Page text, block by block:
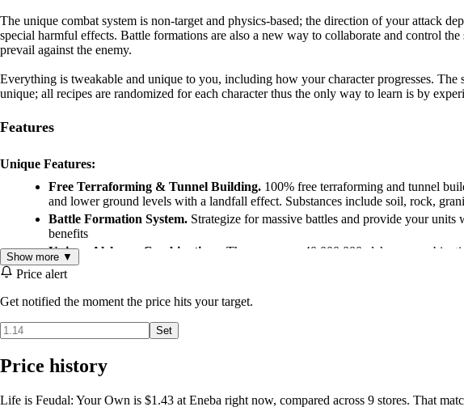
The unique combat system is non-target and physics-based; the direction of your attack
special harmful effects. Battle formations are also a new way to collaborate and control
prevail against the enemy.
Everything is tweakable and unique to you, including how your character progresses.
unique; all recipes are randomized for each character thus the only way to learn is by
Features
Unique Features:
Free Terraforming & Tunnel Building. 100% free terraforming and tunnel
and lower ground levels with a landfall effect. Substances include soil, rock,
Battle Formation System. Strategize for massive battles and provide your
benefits
Unique Alchemy Combinations.
There are over 40,000,000 alchemy
the hardcore feel of the game, alchemy is not simply a matter of character skill
Complex Food & Cooking System.Cooking is no longer a secondary or non-
Realistic Player Damage System.
out of breath or totally exhausted
combinations, your imagination will be your only limitation.
Show more ▼
Price alert
Get notified the moment the price hits your target.
Set
Price history
Life is Feudal: Your Own is $1.43 at Eneba right now, compared across 9 stores. That